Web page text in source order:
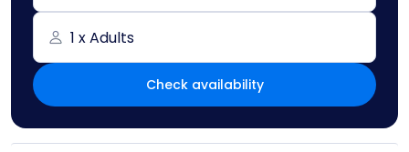
1 x Adults
Check availability